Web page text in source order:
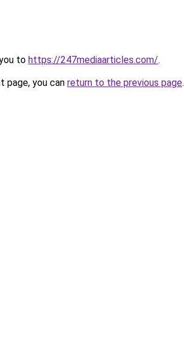
to https://247mediaarticles.com/.
page, you can return to the previous page.